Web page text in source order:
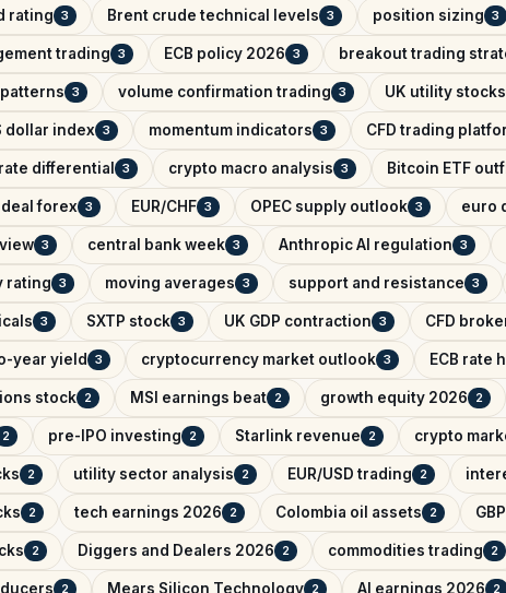
rating 3 Brent crude technical levels 3 position sizing 3
trading 3 ECB policy 2026 3 breakout trading
3 volume confirmation trading 3 UK utility stocks
dollar index 3 momentum indicators 3 CFD trading
differential 3 crypto macro analysis 3 Bitcoin ETF
forex 3 EUR/CHF 3 OPEC supply outlook 3 euro
3 central bank week 3 Anthropic AI regulation 3
rating 3 moving averages 3 support and resistance 3
3 SXTP stock 3 UK GDP contraction 3 CFD
year yield 3 cryptocurrency market outlook 3 ECB rate
stock 2 MSI earnings beat 2 growth equity 2026 2
2 pre-IPO investing 2 Starlink revenue 2 crypto
2 utility sector analysis 2 EUR/USD trading 2
2 tech earnings 2026 2 Colombia oil assets 2
2 Diggers and Dealers 2026 2 commodities trading 2
2 Mears Silicon Technology 2 AI earnings 2026 2